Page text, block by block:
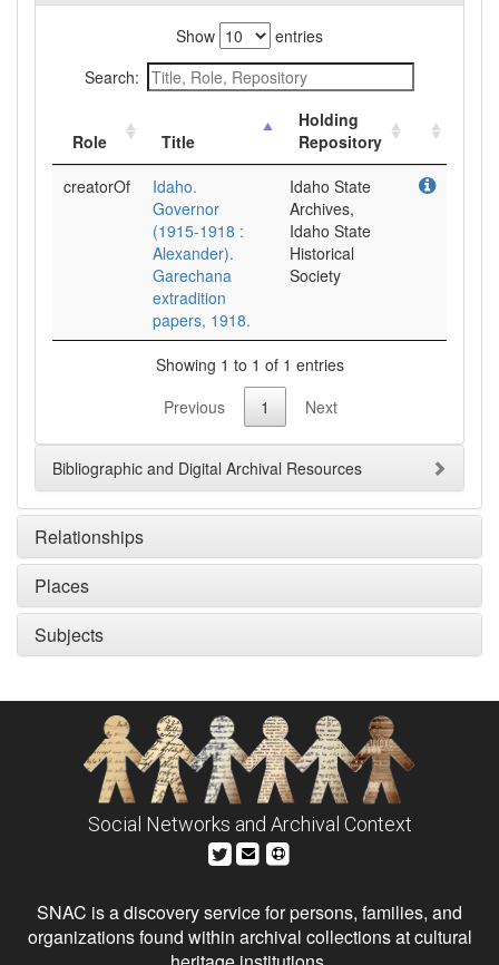
Show
entries
Search:
Role Title
Holding
Repository
creatorOf
Idaho.
Governor
(1915-1918 :
Alexander).
Garechana
extradition
papers, 1918.
Idaho State
Archives,
Idaho State
Historical
Society
Showing 1 to 1 of 1 entries
Previous
1 Next
Bibliographic and Digital Archival Resources
Relationships
Places
Subjects
Social Networks and Archival Context
SNAC is a discovery service for persons, families, and
organizations found within archival collections at cultural